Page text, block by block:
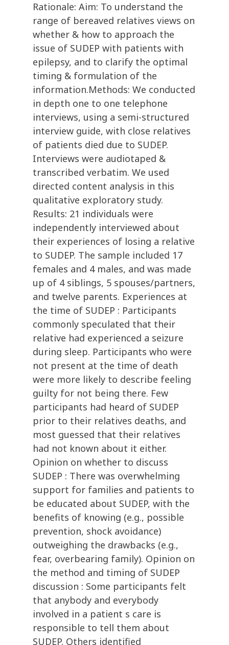
Rationale: Aim: To understand the
range of bereaved relatives views on
whether & how to approach the
issue of SUDEP with patients with
epilepsy, and to clarify the optimal
timing & formulation of the
information.Methods: We conducted
in depth one to one telephone
interviews, using a semi-structured
interview guide, with close relatives
of patients died due to SUDEP.
Interviews were audiotaped &
transcribed verbatim. We used
directed content analysis in this
qualitative exploratory study.
Results: 21 individuals were
independently interviewed about
their experiences of losing a relative
to SUDEP. The sample included 17
females and 4 males, and was made
up of 4 siblings, 5 spouses/partners,
and twelve parents. Experiences at
the time of SUDEP : Participants
commonly speculated that their
relative had experienced a seizure
during sleep. Participants who were
not present at the time of death
were more likely to describe feeling
guilty for not being there. Few
participants had heard of SUDEP
prior to their relatives deaths, and
most guessed that their relatives
had not known about it either.
Opinion on whether to discuss
SUDEP : There was overwhelming
support for families and patients to
be educated about SUDEP, with the
benefits of knowing (e.g., possible
prevention, shock avoidance)
outweighing the drawbacks (e.g.,
fear, overbearing family). Opinion on
the method and timing of SUDEP
discussion : Some participants felt
that anybody and everybody
involved in a patient s care is
responsible to tell them about
SUDEP. Others identified